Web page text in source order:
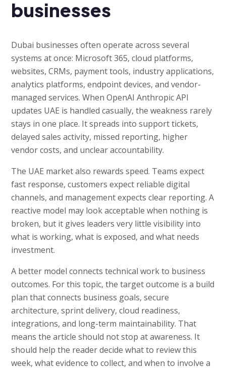
businesses
Dubai businesses often operate across several
systems at once: Microsoft 365, cloud platforms,
websites, CRMs, payment tools, industry applications,
analytics platforms, endpoint devices, and vendor-
managed services. When OpenAI Anthropic API
updates UAE is handled casually, the weakness rarely
stays in one place. It spreads into support tickets,
delayed sales activity, missed reporting, higher
vendor costs, and unclear accountability.
The UAE market also rewards speed. Teams expect
fast response, customers expect reliable digital
channels, and management expects clear reporting. A
reactive model may look acceptable when nothing is
broken, but it gives leaders very little visibility into
what is working, what is exposed, and what needs
investment.
A better model connects technical work to business
outcomes. For this topic, the target outcome is a build
plan that connects business goals, secure
architecture, sprint delivery, cloud readiness,
integrations, and long-term maintainability. That
means the article should not stop at awareness. It
should help the reader decide what to review this
week, what evidence to collect, and when to involve a